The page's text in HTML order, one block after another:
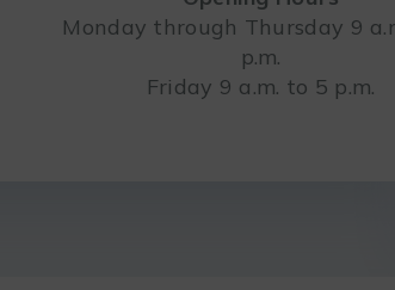
Monday through Thursday 9
p.m.
Friday 9 a.m. to 5 p.m.